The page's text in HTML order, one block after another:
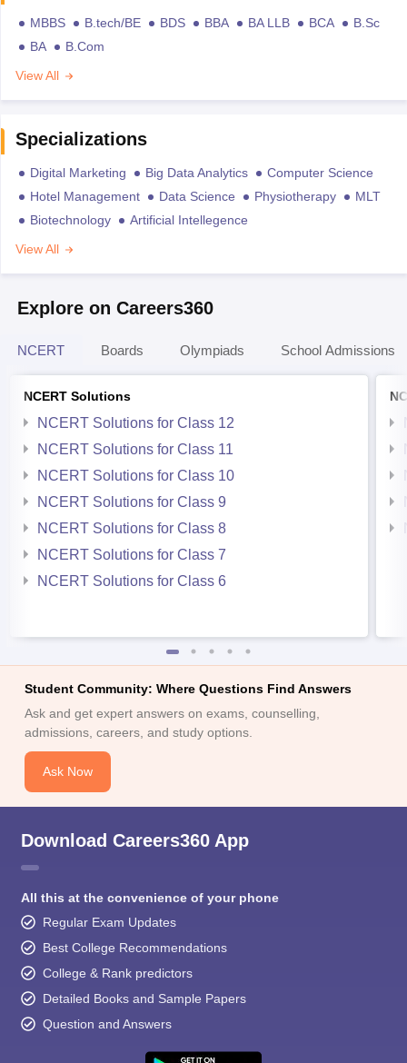
MBBS B.tech/BE BDS BBA BA LLB BCA
B.Sc
BA
B.Com
View All
Specializations
Digital Marketing Big Data Analytics
Computer Science
Hotel Management
Data Science Physiotherapy
MLT
Biotechnology
Artificial Intellegence
View All
Explore on Careers360
NCERT Boards Olympiads School Admissions
NCERT Solutions
NCERT Solutions for Class 12
NCERT Solutions for Class 11
NCERT Solutions for Class 10
NCERT Solutions for Class 9
NCERT Solutions for Class 8
NCERT Solutions for Class 7
NCERT Solutions for Class 6
Student Community: Where Questions Find Answers
Ask and get expert answers on exams, counselling,
admissions, careers, and study options.
Ask Now
Download Careers360 App
All this at the convenience of your phone
Regular Exam Updates
Best College Recommendations
College & Rank predictors
Detailed Books and Sample Papers
Question and Answers